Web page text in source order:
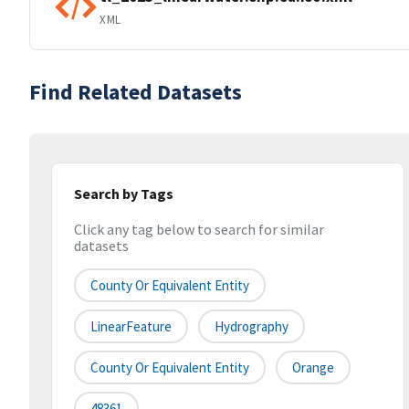
XML
Find Related Datasets
Search by Tags
Click any tag below to search for similar
datasets
County Or Equivalent Entity
LinearFeature Hydrography
County Or Equivalent Entity Orange